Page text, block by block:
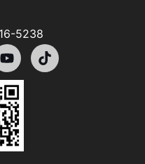
5238
Y
o
u
t
u
b
e
T
i